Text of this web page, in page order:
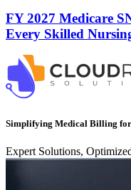
FY 2027 Medicare
Every Skilled
Simplifying Medical Billing
Expert Solutions,